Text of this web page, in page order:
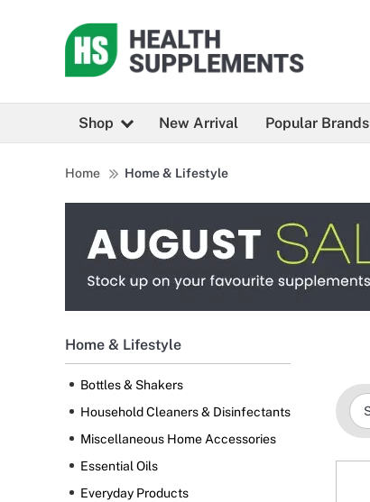
Shop New Arrival Popular Brands
Home Home & Lifestyle
Home & Lifestyle
Bottles & Shakers
Household Cleaners & Disinfectants
Miscellaneous Home Accessories
Essential Oils
Everyday Products